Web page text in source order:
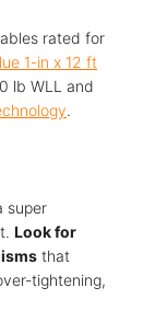
rated for
1-in x 12 ft
lb WLL and
.
super
Look for
that
tightening,